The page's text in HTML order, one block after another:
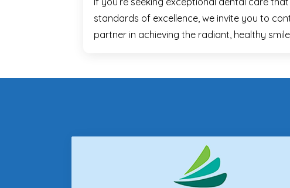
standards of excellence, we invite you to
partner in achieving the radiant, healthy